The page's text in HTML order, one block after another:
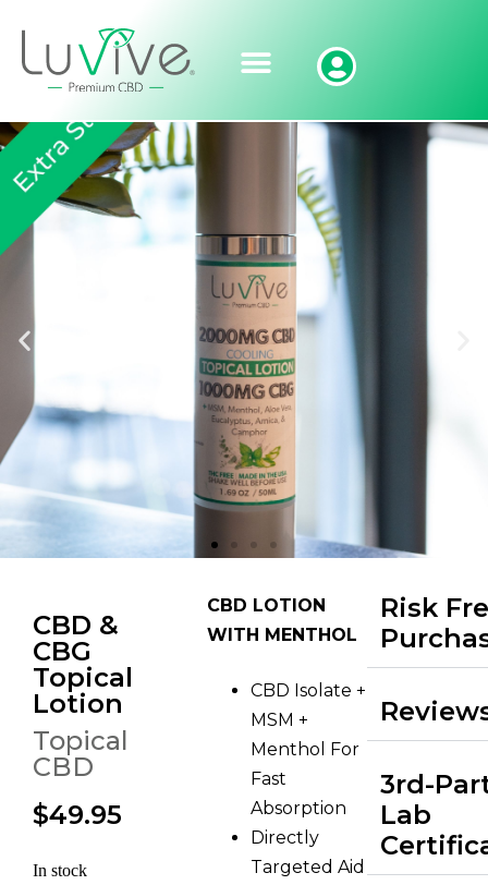
CBD &
CBG
Topical
Lotion
Topical
CBD
$49.95
In stock
CBD LOTION
WITH MENTHOL
CBD Isolate +
MSM +
Menthol For
Fast
Absorption
Directly
Targeted Aid
Risk
3rd-
Lab